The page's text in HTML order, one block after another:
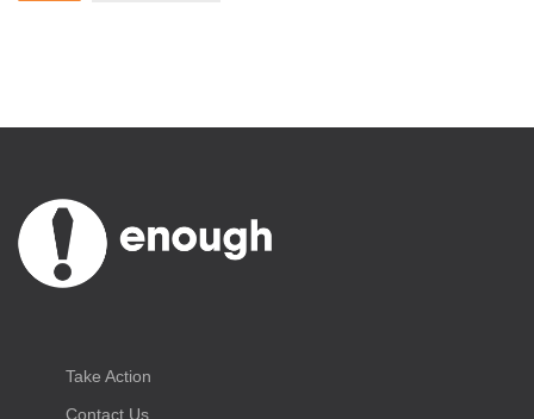
Take Action
Contact Us